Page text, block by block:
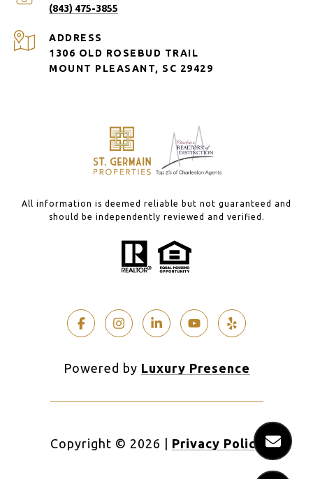
(843) 475-3855
ADDRESS
1306 OLD ROSEBUD TRAIL
MOUNT PLEASANT, SC 29429
All information is deemed reliable but not guaranteed and
should be independently reviewed and verified.
Powered by Luxury Presence
Copyright © 2026 Privacy Policy